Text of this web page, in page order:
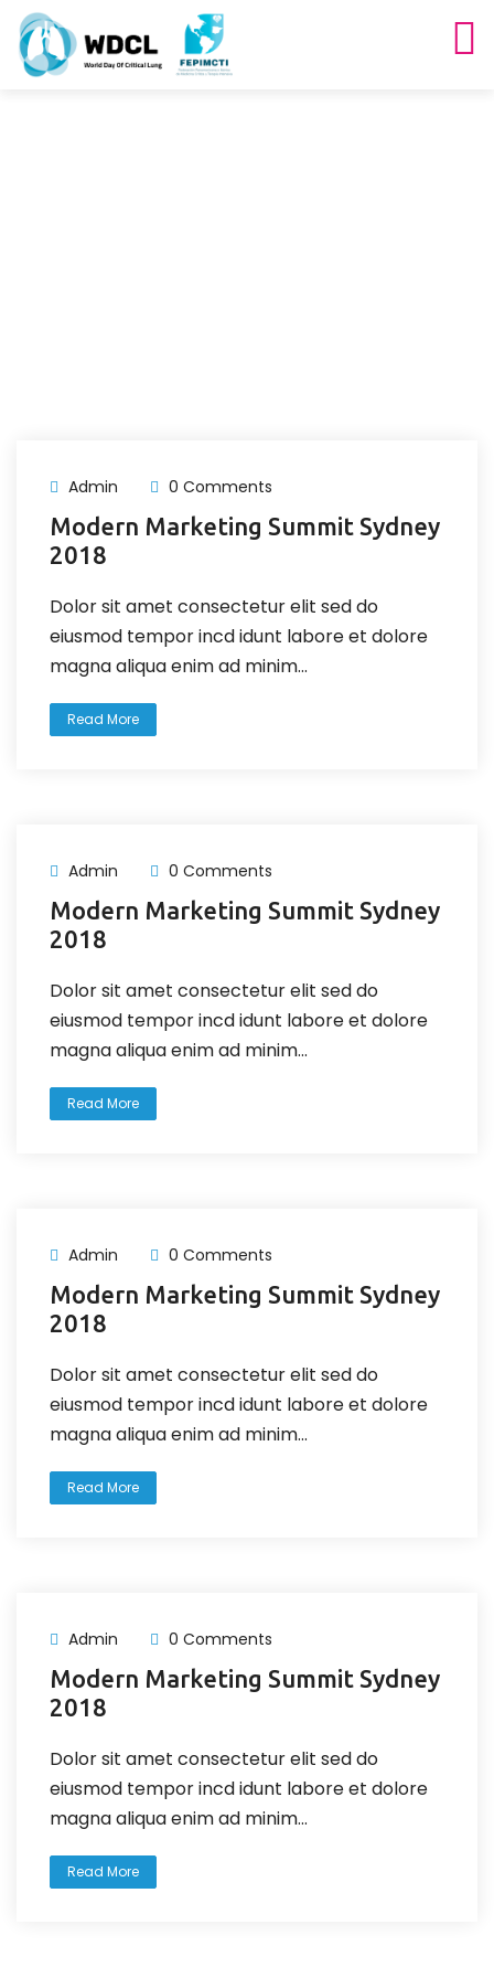
Admin 0 Comments
Modern Marketing Summit Sydney
2018
Dolor sit amet consectetur elit sed do
eiusmod tempor incd idunt labore et dolore
magna aliqua enim ad minim...
Read More
Admin 0 Comments
Modern Marketing Summit Sydney
2018
Dolor sit amet consectetur elit sed do
eiusmod tempor incd idunt labore et dolore
magna aliqua enim ad minim...
Read More
Admin 0 Comments
Modern Marketing Summit Sydney
2018
Dolor sit amet consectetur elit sed do
eiusmod tempor incd idunt labore et dolore
magna aliqua enim ad minim...
Read More
Admin 0 Comments
Modern Marketing Summit Sydney
2018
Dolor sit amet consectetur elit sed do
eiusmod tempor incd idunt labore et dolore
magna aliqua enim ad minim...
Read More